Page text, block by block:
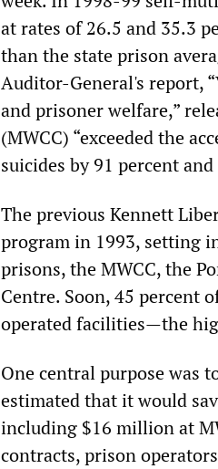
at rates of 26.5 and 35.3
than the state prison
Auditor-General's report,
and prisoner welfare,”
(MWCC) “exceeded the
suicides by 91 percent
The previous Kennett
program in 1993, setting
prisons, the MWCC, the
Centre. Soon, 45 percent
operated facilities—the
One central purpose was
estimated that it would
including $16 million at
contracts, prison